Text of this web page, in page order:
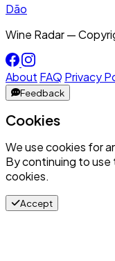
Dão
Wine Radar —
About FAQ Privacy
Feedback
Cookies
We use cookies for
By continuing to
cookies.
Accept